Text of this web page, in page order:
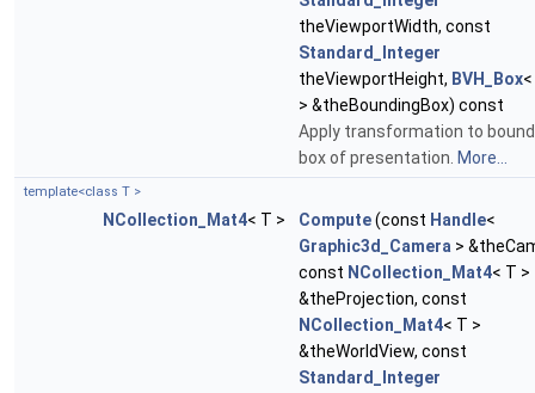
theViewportWidth, const
Standard_Integer
theViewportHeight, BVH_Box
> &theBoundingBox) const
Apply transformation to
box of presentation. More...
template<class T >
NCollection_Mat4< T > Compute(const Handle<
Graphic3d_Camera >
const NCollection_Mat4< T >
&theProjection, const
NCollection_Mat4< T >
&theWorldView, const
Standard_Integer